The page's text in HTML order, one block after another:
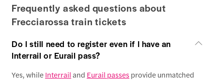
Frequently asked questions about
Frecciarossa train tickets
Do I still need to register even if I have an
Interrail or Eurail pass?
Yes, whileInterrailand Eurail passes provide unmatched